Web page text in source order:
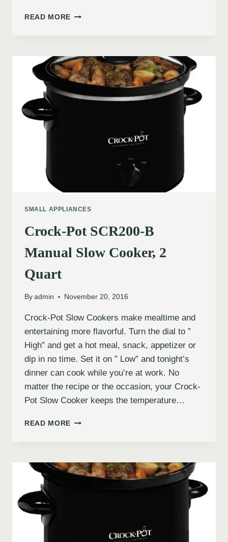
READ MORE
SMALL APPLIANCES
Crock-Pot SCR200-B
Manual Slow Cooker, 2
Quart
By admin November 20, 2016
Crock-Pot Slow Cookers make mealtime and
entertaining more flavorful. Turn the dial to ”
High” and get a hot meal, snack, appetizer or
dip in no time. Set it on ” Low” and tonight’s
dinner can cook while you’re at work. No
matter the recipe or the occasion, your Crock-
Pot Slow Cooker keeps the temperature…
READ MORE